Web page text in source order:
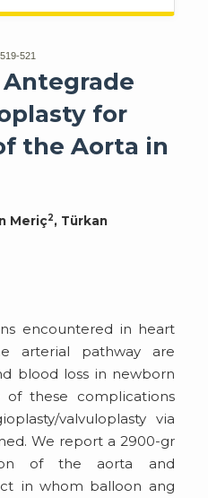
519-521
for
the Aorta in
Meriç2, Türkan
encountered in heart
arterial pathway are
blood loss in newborn
of these complications
valvuloplasty via
We report a 2900-gr
of the aorta and
in whom balloon ang